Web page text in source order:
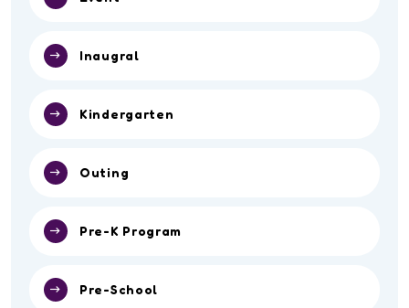
Inaugral
Kindergarten
Outing
Pre-K Program
Pre-School